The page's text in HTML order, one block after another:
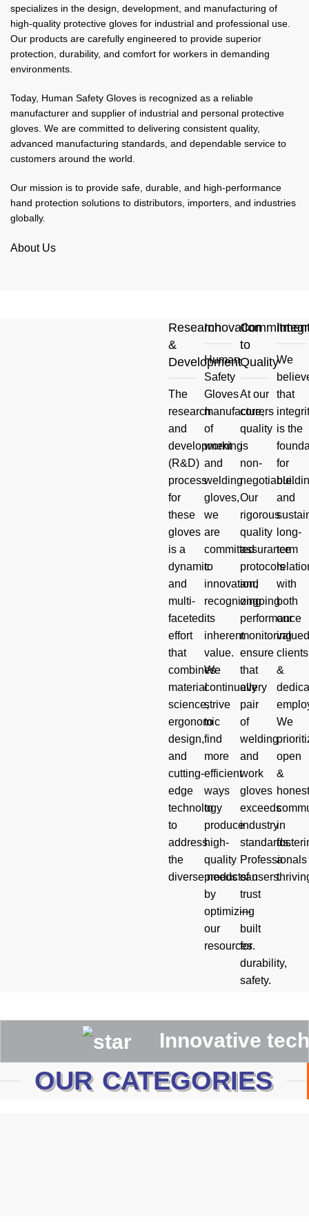
specializes in the design, development, and manufacturing of
high-quality protective gloves for industrial and professional use.
Our products are carefully engineered to provide superior
protection, durability, and comfort for workers in demanding
environments.
Today, Human Safety Gloves is recognized as a reliable
manufacturer and supplier of industrial and personal protective
gloves. We are committed to delivering consistent quality,
advanced manufacturing standards, and dependable service to
customers around the world.
Our mission is to provide safe, durable, and high-performance
hand protection solutions to distributors, importers, and industries
globally.
About Us
Research
&
Development
The
research
and
development
(R&D)
process
for
these
gloves
is a
dynamic
and
multi-
faceted
effort
that
combines
material
science,
ergonomic
design,
and
cutting-
edge
technology
to
address
the
diverse needs of users.
Innovation
Human
Safety
Gloves
manufacturers
of
working
and
welding
gloves,
we
are
committed
to
innovation,
recognizing
its
inherent
value.
We
continually
strive
to
find
more
efficient
ways
to
produce
high-
quality
products
by
optimizing
our
resources.
to
Quality
At our
core,
quality
is
non-
negotiable.
Our
rigorous
quality
assurance
protocols
and
ongoing
performance
monitoring
ensure
that
every
pair
of
welding
and
work
gloves
exceeds
industry
standards.
Professionals
can
trust
—
built
for
durability,
safety.
We
that
is the
for
and
long-
term
with
both
our
valued
clients
&
We
open
&
honest
in
a
Innovative
OUR CATEGORIES